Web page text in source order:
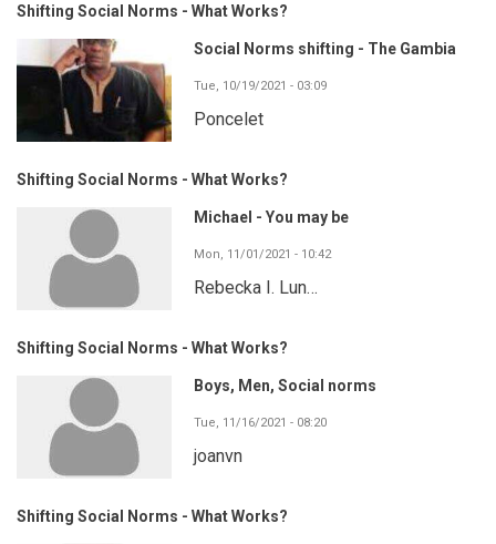
Shifting Social Norms - What Works?
Social Norms shifting - The Gambia
Tue, 10/19/2021 - 03:09
Poncelet
Shifting Social Norms - What Works?
Michael - You may be
Mon, 11/01/2021 - 10:42
Rebecka I. Lun…
Shifting Social Norms - What Works?
Boys, Men, Social norms
Tue, 11/16/2021 - 08:20
joanvn
Shifting Social Norms - What Works?